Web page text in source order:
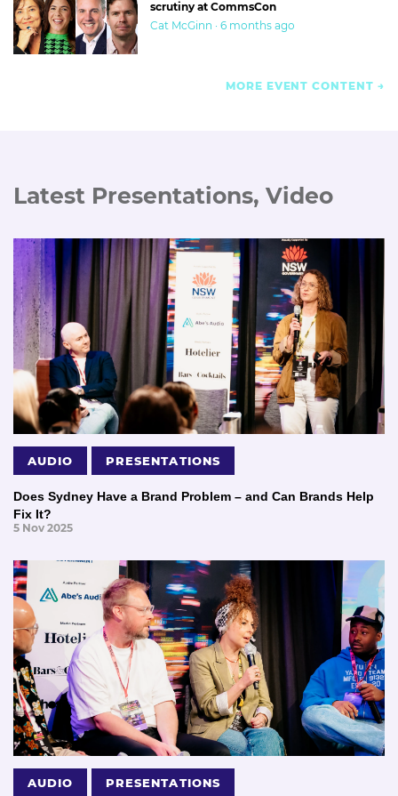
scrutiny at CommsCon
Cat McGinn · 6 months ago
MORE EVENT CONTENT
Latest Presentations, Video
AUDIO PRESENTATIONS
Does Sydney Have a Brand Problem – and Can Brands Help
Fix It?
5 Nov 2025
AUDIO PRESENTATIONS